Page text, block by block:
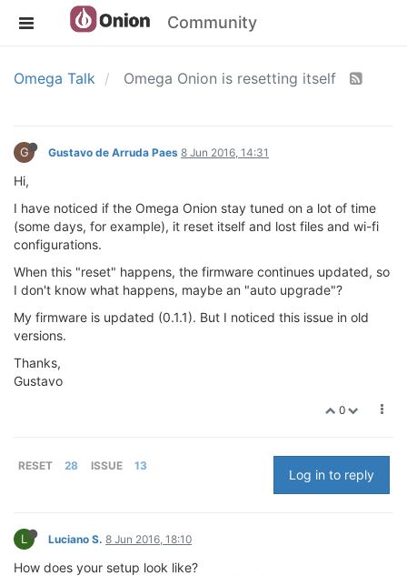
Community
Omega Talk Omega Onion is resetting itself
G Gustavo de Arruda Paes 8 Jun 2016, 14:31
Hi,
I have noticed if the Omega Onion stay tuned on a lot of time
(some days, for example), it reset itself and lost files and wi-fi
configurations.
When this "reset" happens, the firmware continues updated, so
I don't know what happens, maybe an "auto upgrade"?
My firmware is updated (0.1.1). But I noticed this issue in old
versions.
Thanks,
Gustavo
0
RESET 28 ISSUE 13
Log in to reply
L Luciano S. 8 Jun 2016, 18:10
How does your setup look like?